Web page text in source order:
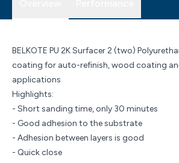
BELKOTE PU 2K Surfacer 2 (two)
coating for auto-refinish, wood coating
applications
Highlights:
- Short sanding time, only 30 minutes
- Good adhesion to the substrate
- Adhesion between layers is good
- Quick close